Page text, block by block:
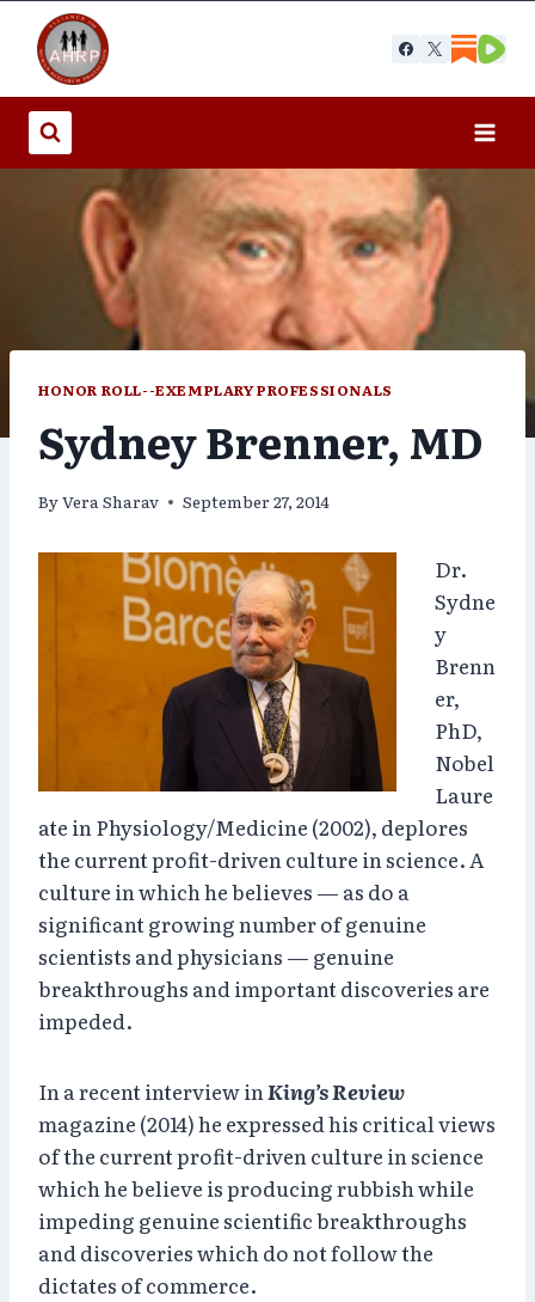
content
HONOR ROLL--EXEMPLARY PROFESSIONALS
Sydney Brenner, MD
ByVera Sharav September 27, 2014
Dr.
Sydne
y
Brenn
er,
PhD,
Nobel
Laure
ate in Physiology/Medicine (2002), deplores
the current profit-driven culture in science. A
culture in which he believes — as do a
significant growing number of genuine
scientists and physicians — genuine
breakthroughs and important discoveries are
impeded.
In a recent interview inKing’s Review
magazine (2014) he expressed his critical views
of the current profit-driven culture in science
which he believe is producing rubbish while
impeding genuine scientific breakthroughs
and discoveries which do not follow the
dictates of commerce.